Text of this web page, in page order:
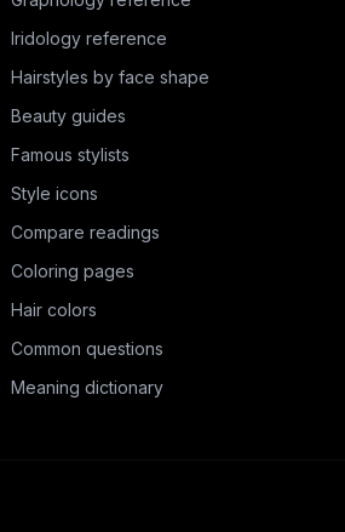
Iridology reference
Hairstyles by face shape
Beauty guides
Famous stylists
Style icons
Compare readings
Coloring pages
Hair colors
Common questions
Meaning dictionary